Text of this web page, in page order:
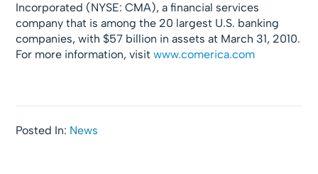
Incorporated (NYSE: CMA), a financial services
company that is among the 20 largest U.S. banking
companies, with $57 billion in assets at March 31, 2010.
For more information, visitwww.comerica.com
Posted In: News